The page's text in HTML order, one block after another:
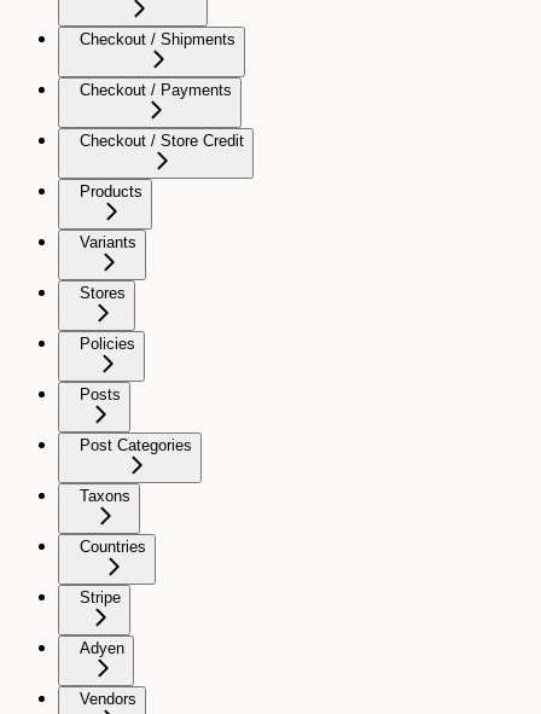
Checkout / Shipments
Checkout / Payments
Checkout / Store Credit
Products
Variants
Stores
Policies
Posts
Post Categories
Taxons
Countries
Stripe
Adyen
Vendors